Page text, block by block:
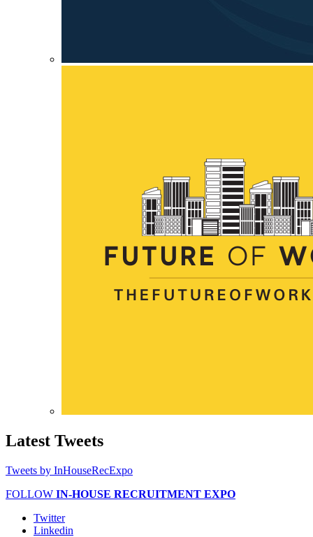
Latest Tweets
Tweets by InHouseRecExpo
FOLLOW IN-HOUSE RECRUITMENT EXPO
Twitter
Linkedin